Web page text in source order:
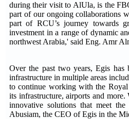
during their visit to AlUla, is the
part of our ongoing collaborations
part of RCU’s journey towards
investment in a range of dynamic
northwest Arabia,' said Eng. Amr
Over the past two years, Egis
infrastructure in multiple areas
to continue working with the
its infrastructure, airports and
innovative solutions that meet
Abusiam, the CEO of Egis in the